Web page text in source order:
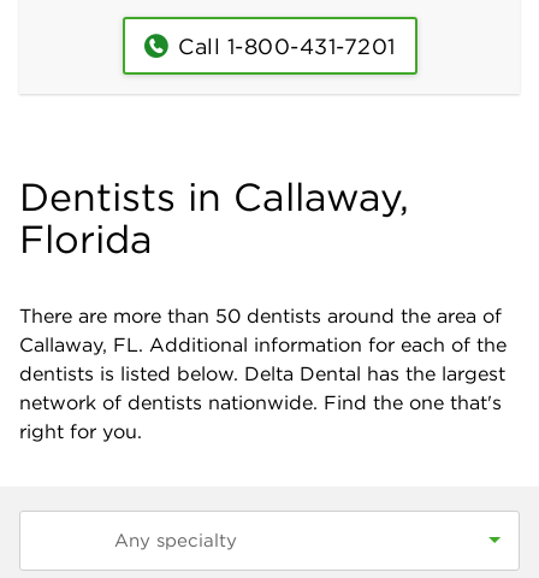
Call 1-800-431-7201
Dentists in Callaway,
Florida
There are more than 50 dentists around the area of
Callaway, FL. Additional information for each of the
dentists is listed below. Delta Dental has the largest
network of dentists nationwide. Find the one that's
right for you.